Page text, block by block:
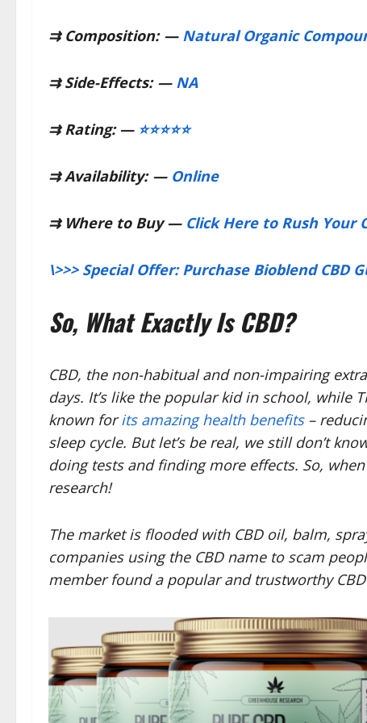
⇉Composition:— Natural Organic
⇉Side-Effects:— NA
⇉Rating: —⭐⭐⭐⭐⭐
⇉Availability:— Online
⇉Where to Buy — Click Here to Rush
\>>> Special Offer: Purchase Bioblend CBD
So, What Exactly Is CBD?
CBD, the non-habitual and non-impairing
days. It’s like the popular kid in school, while
known forits amazing health benefits–
sleep cycle. But let’s be real, we still don’t
doing tests and finding more effects. So,
research!
The market is flooded with CBD oil, balm,
companies using the CBD name to scam
member found a popular and trustworthy